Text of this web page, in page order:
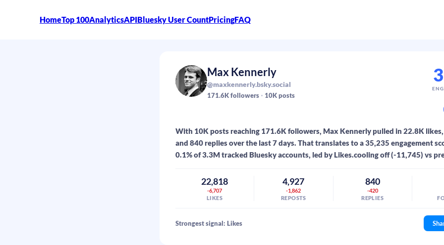
HomeTop 100AnalyticsAPIBluesky User CountPricingFAQ
Max Kennerly
@maxkennerly.bsky.social
171.6Kfollowers 10Kposts
With 10K posts reaching 171.6K followers, Max Kennerly pulled in 22.8K
and 840 replies over the last 7 days. That translates to a 35,235 engagement
0.1% of 3.3M tracked Bluesky accounts, led by Likes.cooling off (-11,745) vs
22,818
-6,707
LIKES
4,927
-1,862
REPOSTS
840
-420
REPLIES
Strongest signal: Likes